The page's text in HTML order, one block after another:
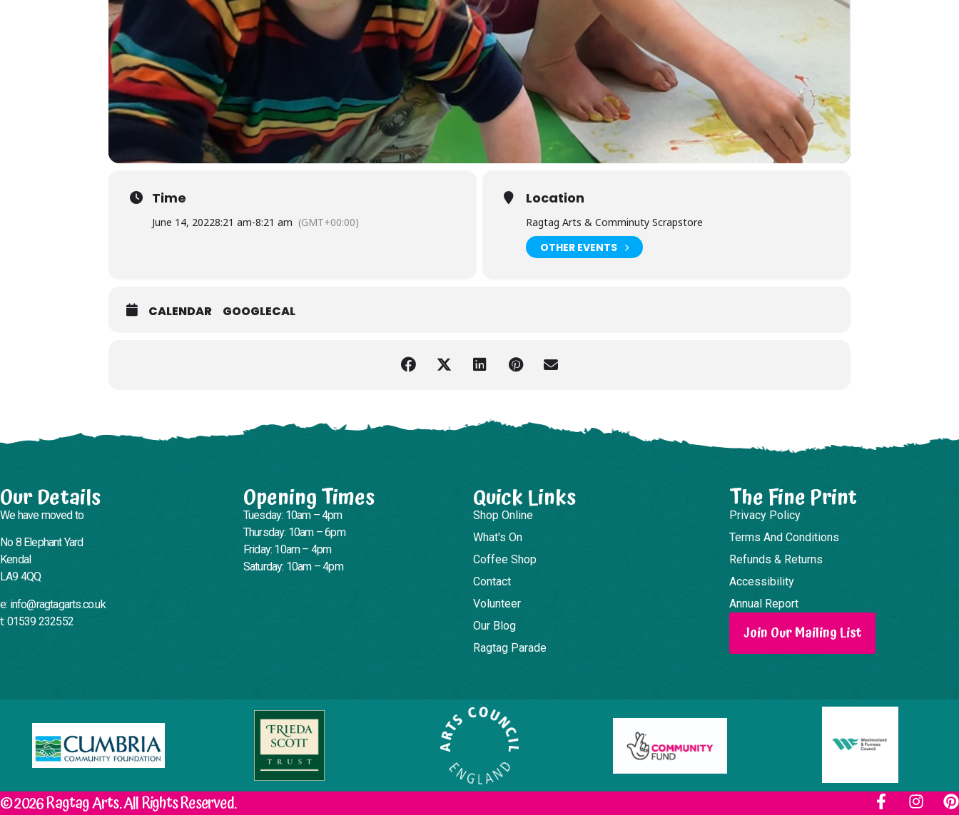
Time
June 14, 20228:21 am-8:21 am (GMT+00:00)
Location
Ragtag Arts & Comminuty Scrapstore
OTHER EVENTS
CALENDAR GOOGLECAL
Our Details
We have moved to
No 8 Elephant Yard
Kendal
LA9 4QQ
e: info@ragtagarts.co.uk
t: 01539 232552
Opening Times
Tuesday: 10am – 4pm
Thursday: 10am – 6pm
Friday: 10am – 4pm
Saturday: 10am – 4pm
Quick Links
Shop Online
What's On
Coffee Shop
Contact
Volunteer
Our Blog
Ragtag Parade
The Fine Print
Privacy Policy
Terms And Conditions
Refunds & Returns
Accessibility
Annual Report
Join Our Mailing List
© 2026 Ragtag Arts. All Rights Reserved.